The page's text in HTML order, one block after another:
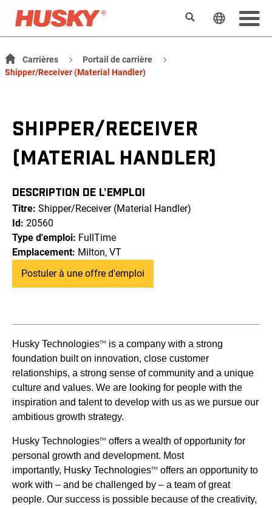
RechercherChanger
Carrières
Portail de carrière
Shipper/Receiver (Material Handler)
SHIPPER/RECEIVER
(MATERIAL HANDLER)
DESCRIPTION DE L'EMPLOI
Titre: Shipper/Receiver (Material Handler)
Id: 20560
Type d'emploi: FullTime
Emplacement: Milton, VT
Postuler à une offre d'emploi
Husky TechnologiesTM
is a company with a strong
foundation built on innovation, close customer
relationships, a strong sense of community and a unique
culture and values. We are looking for people with the
inspiration and talent to develop with us as we pursue our
ambitious growth strategy.
Husky TechnologiesTM
offers a wealth of opportunity for
personal growth and development. Most
importantly, Husky TechnologiesTM
offers an opportunity to
work with – and be challenged by – a team of great
people. Our success is possible because of the creativity,